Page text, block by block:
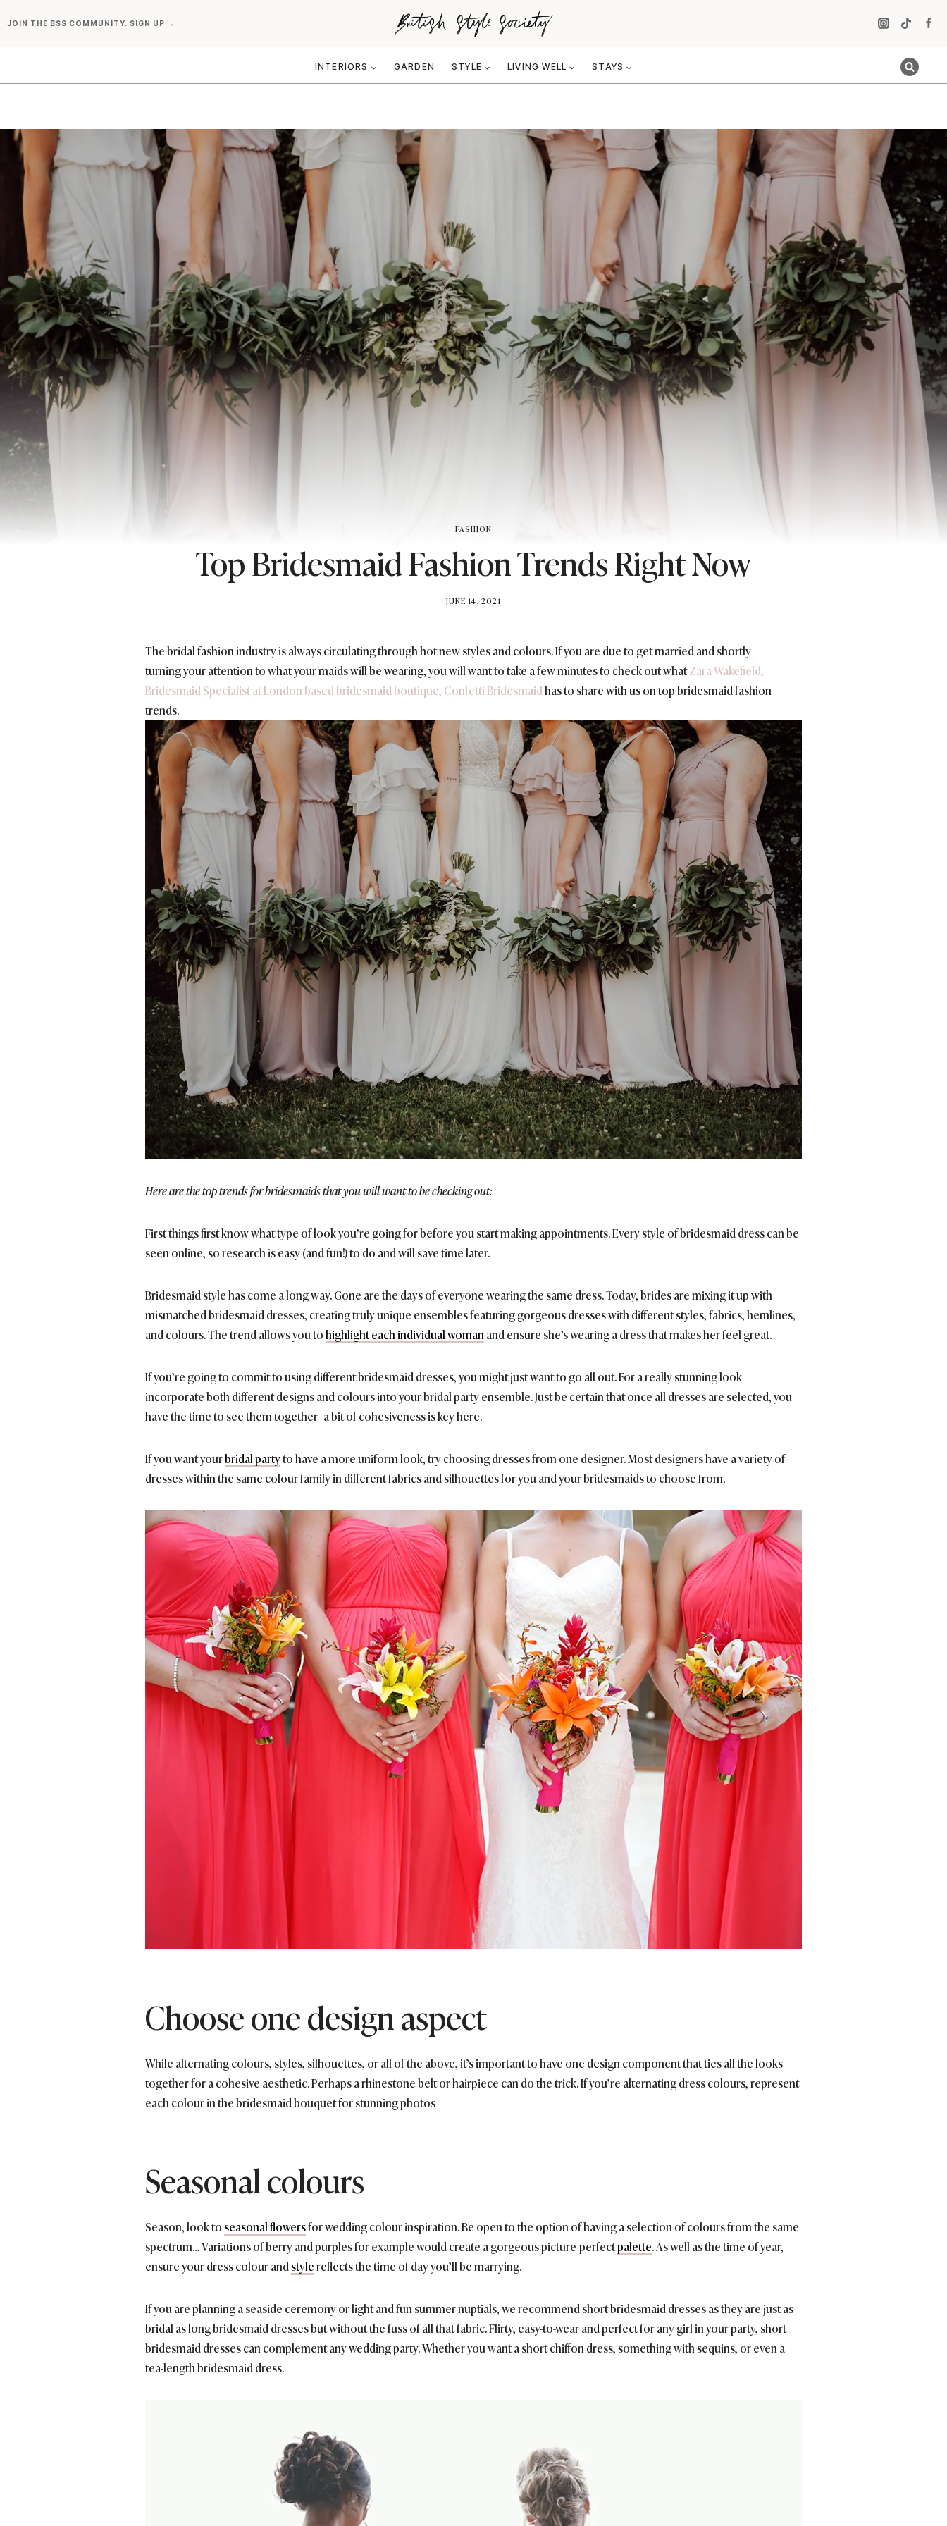
toJOIN THE BSS COMMUNITY. SIGN UP →
INTERIORS GARDEN STYLE LIVING WELL STAYS
FASHION
Top Bridesmaid Fashion Trends Right Now
BY
JUNE 14, 2021
The bridal fashion industry is always circulating through hot new styles and colours. If you are due to get married and shortly
turningyour attention to what your maids will be wearing, you will want to take a few minutes to check out whatZara Wakefield,
Bridesmaid Specialist at London based bridesmaid boutique, Confetti Bridesmaidhas to share with us on top bridesmaid fashion
trends.
Here are the top trends for bridesmaids that you will want to be checking out:
First things first know what type of look you’re going for before you start making appointments. Every style of bridesmaid dress can be
seen online, so research is easy (and fun!) to do and will save time later.
Bridesmaid style has come along way. Gone are the days of everyone wearing the same dress. Today, brides are mixing it up with
mismatched bridesmaid dresses, creating truly unique ensembles featuring gorgeous dresses with different styles, fabrics, hemlines,
and colours. The trend allows you tohighlight each individual womanand ensure she’s wearing a dress that makes her feel great.
If you’re going to commit to using different bridesmaid dresses, you might just want to go all out. For a really stunning look
incorporate both different designs and colours into your bridal party ensemble. Just be certain that once all dresses are selected, you
have the time to see them together—a bit of cohesiveness is key here.
If you want yourbridal partyto have a more uniform look, try choosing dresses from one designer. Most designers have a variety of
dresses within the same colour family in different fabrics and silhouettes for you and your bridesmaids to choose from.
Choose one design aspect
While alternating colours, styles, silhouettes, or all of the above, it’s important to have one design component that ties all the looks
together for a cohesive aesthetic. Perhaps a rhinestone belt or hairpiece can do the trick. If you’re alternating dress colours, represent
each colour in the bridesmaid bouquet for stunning photos
Seasonal colours
Season, look to seasonal flowersfor wedding colour inspiration. Be open to the option of having a selection of colours from the same
spectrum… Variations of berry and purples for example would create a gorgeous picture-perfectpalette. As well as the time of year,
ensure your dress colour andstylereflects the time of day you’ll be marrying.
If you are planning a seaside ceremony or light and fun summer nuptials, we recommend short bridesmaid dresses as they are just as
bridal as long bridesmaid dresses but without the fuss of all that fabric. Flirty, easy-to-wear and perfect for any girl in your party, short
bridesmaid dresses can complement any wedding party. Whether you want a short chiffon dress, something with sequins, or even a
tea-length bridesmaid dress.